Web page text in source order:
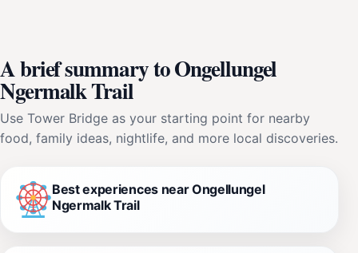
A brief summary to Ongellungel
Ngermalk Trail
Use Tower Bridge as your starting point for nearby
food, family ideas, nightlife, and more local discoveries.
Best experiences near Ongellungel
Ngermalk Trail